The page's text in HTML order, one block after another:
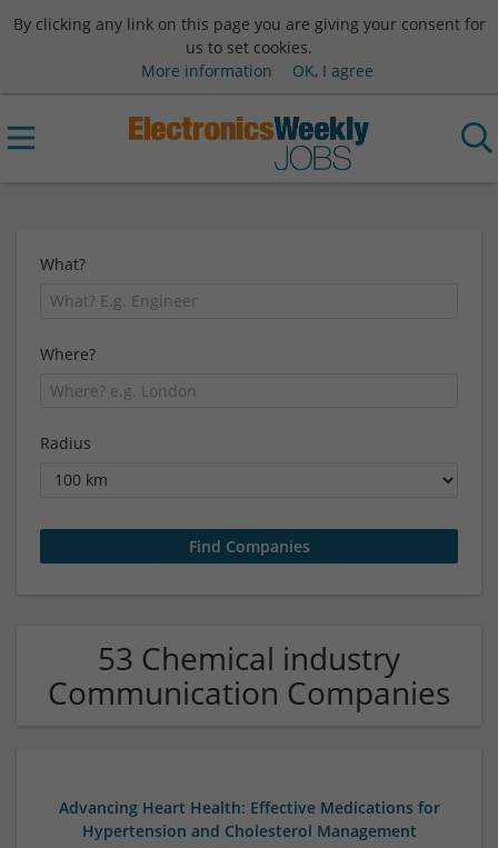
By clicking any link on this page you are giving your consent for
us to set cookies.
More information
OK, I agree
What?
Where?
Radius
53 Chemical industry
Communication Companies
Advancing Heart Health: Effective Medications for
Hypertension and Cholesterol Management